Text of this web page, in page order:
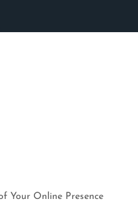
Your Online Presence